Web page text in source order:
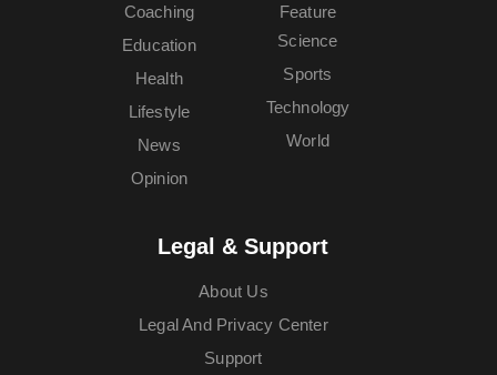
Coaching
Education
Feature
Health
Lifestyle
News
Opinion
Science
Sports
Technology
World
Legal & Support
About Us
Legal And Privacy Center
Support